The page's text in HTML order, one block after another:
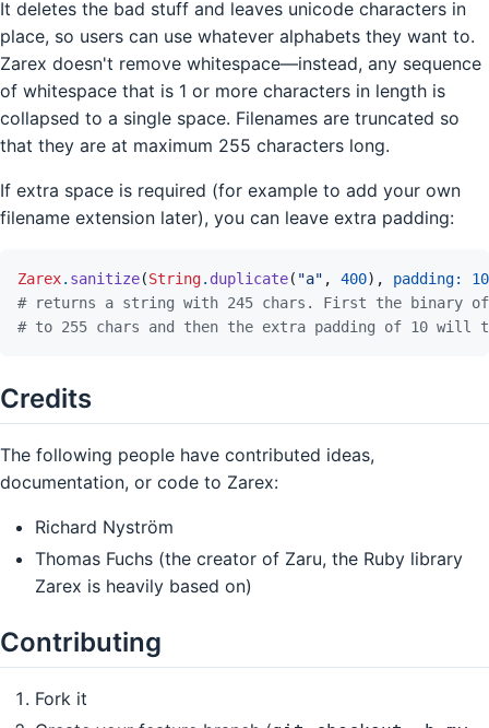
It deletes the bad stuff and leaves unicode characters in
place, so users can use whatever alphabets they want to.
Zarex doesn't remove whitespace—instead, any sequence
of whitespace that is 1 or more characters in length is
collapsed to a single space. Filenames are truncated so
that they are at maximum 255 characters long.
If extra space is required (for example to add your own
filename extension later), you can leave extra padding:
Zarex. sanitize(String. duplicate( "a" , 400) , padding: 10
# returns a string with 245 chars. First the binary
# to 255 chars and then the extra padding of 10 will
Credits
The following people have contributed ideas,
documentation, or code to Zarex:
Richard Nyström
Thomas Fuchs (the creator of Zaru, the Ruby library
Zarex is heavily based on)
Contributing
Fork it